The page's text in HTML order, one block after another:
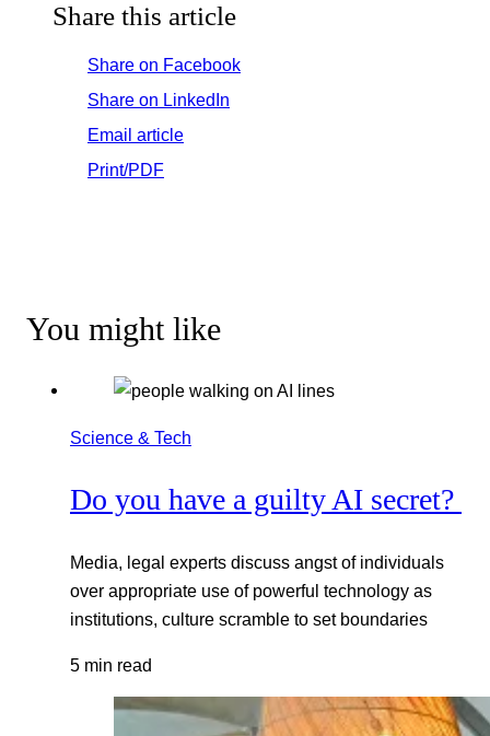
Share this article
Share on Facebook
Share on LinkedIn
Email article
Print/PDF
You might like
Science & Tech
Do you have a guilty AI secret?
Media, legal experts discuss angst of individuals
over appropriate use of powerful technology as
institutions, culture scramble to set boundaries
5 min read